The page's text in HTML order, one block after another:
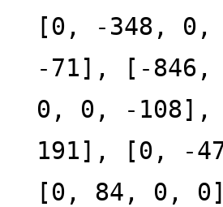
[0, -348,
-71], [-
0, 0, -
191], [0, -
[0, 84, 0,